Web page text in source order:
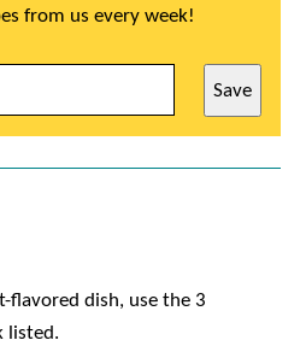
from us every week!
Save
flavored dish, use the 3
listed.